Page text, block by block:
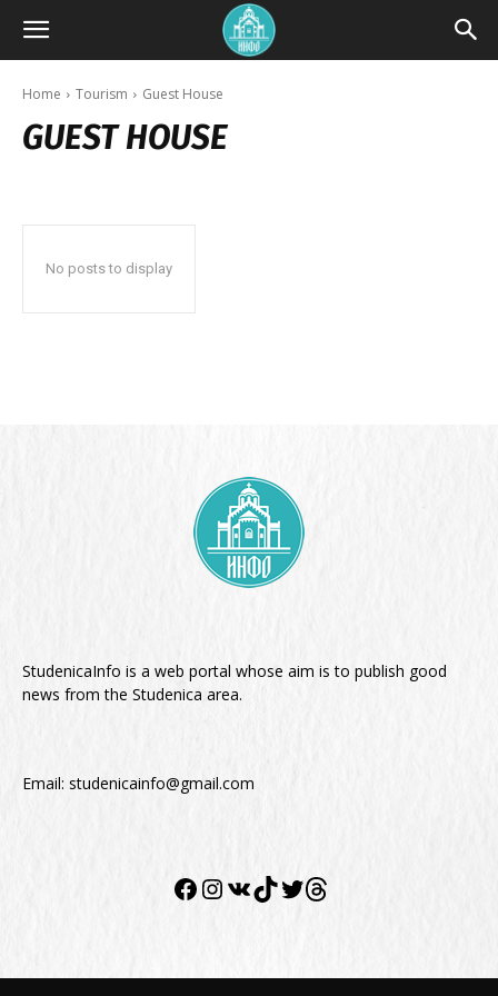
Home Tourism Guest House
GUEST HOUSE
No posts to display
StudenicaInfo is a web portal whose aim is to publish good
news from the Studenica area.
Email: studenicainfo@gmail.com
Facebook
Instagram
VK TikTokTwitter
Twitter